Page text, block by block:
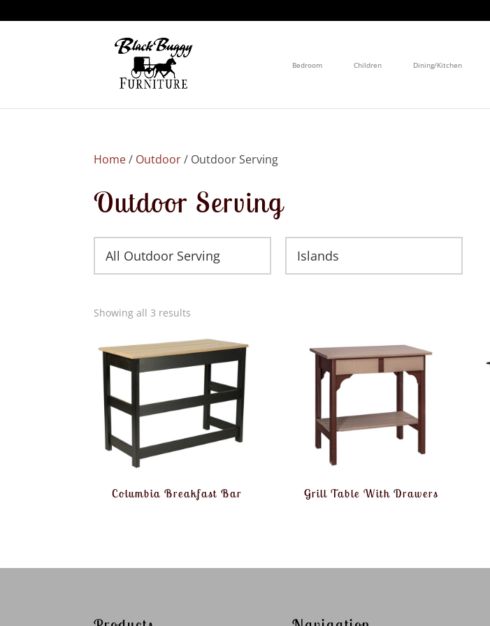
Bedroom Children Dining/Kitchen
Home/ Outdoor/ Outdoor Serving
Outdoor Serving
All Outdoor Serving Islands
Showing all 3 results
Columbia Breakfast Bar Grill Table With Drawers